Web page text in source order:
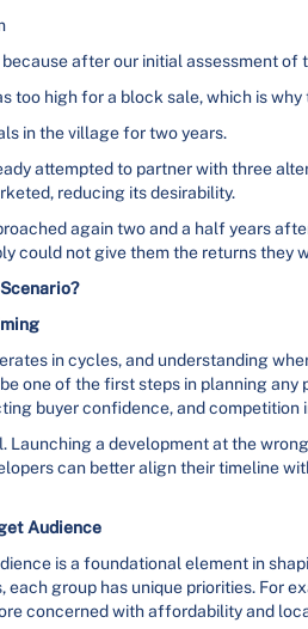
after our initial assessment
too high for a block sale, which is
in the village for two years.
attempted to partner with three
reducing its desirability.
again two and a half years
could not give them the returns they
in cycles, and understanding
one of the first steps in planning
buyer confidence, and competition
Launching a development at the
can better align their timeline
Audience
is a foundational element in
each group has unique priorities. For
concerned with affordability and